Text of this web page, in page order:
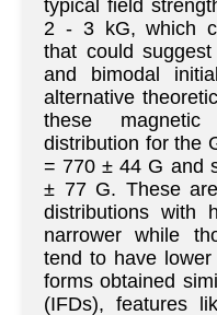
typical field
2 - 3 kG, which
that could
and bimodal
alternative
these
distribution for the
= 770 ± 44 G and
± 77 G. These
distributions with
narrower while
tend to have
forms obtained
(IFDs), features